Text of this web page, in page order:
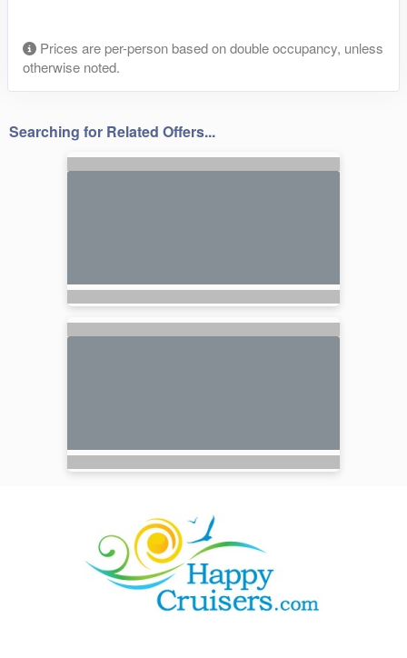
Prices are per-person based on double occupancy, unless
otherwise noted.
Searching for Related Offers...